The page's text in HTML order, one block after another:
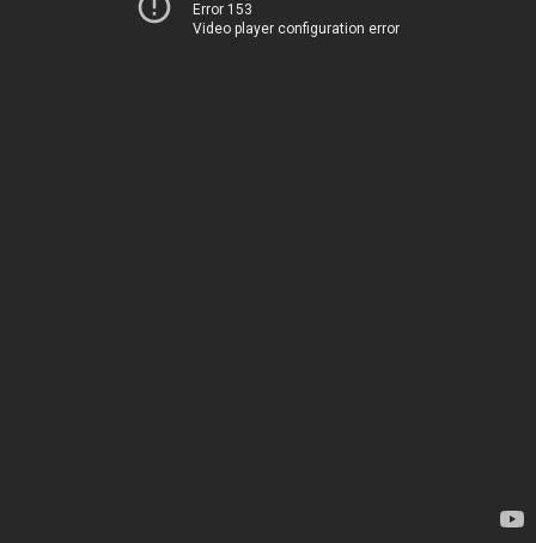
Error 153
Video player configuration error